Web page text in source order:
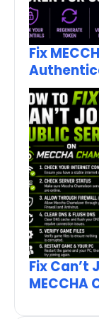
Fix
Fix Can’t
MECCHA